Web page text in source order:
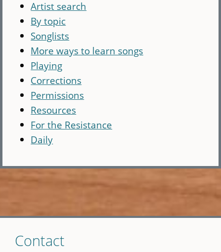
Artist search
By topic
Songlists
More ways to learn songs
Playing
Corrections
Permissions
Resources
For the Resistance
Daily
toContact